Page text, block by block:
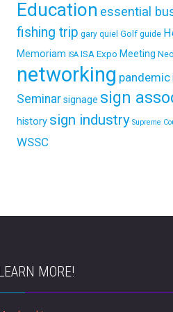
Education essential
fishing trip gary quiel Golf guide
Memoriam ISA ISA Expo Meeting
networking pandemic
Seminar signage sign
history sign industry Supreme
WSSC
MORE!